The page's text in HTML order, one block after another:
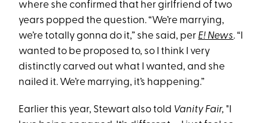
where she confirmed that her girlfriend of two
years popped the question. “We’re marrying,
we’re totally gonna do it,” she said, per E! News. “I
wanted to be proposed to, so I think I very
distinctly carved out what I wanted, and she
nailed it. We’re marrying, it’s happening.”
Earlier this year, Stewart also told Vanity Fair, "I